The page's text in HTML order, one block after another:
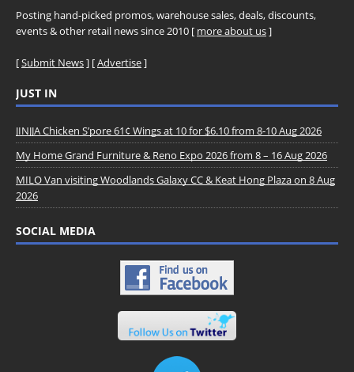
Posting hand-picked promos, warehouse sales, deals, discounts,
events & other retail news since 2010 [ more about us]
[Submit News] [Advertise]
JUST IN
JINJJA Chicken S’pore 61¢ Wings at 10 for $6.10 from 8-10 Aug 2026
My Home Grand Furniture & Reno Expo 2026 from 8 – 16 Aug 2026
MILO Van visiting Woodlands Galaxy CC & Keat Hong Plaza on 8 Aug
2026
SOCIAL MEDIA